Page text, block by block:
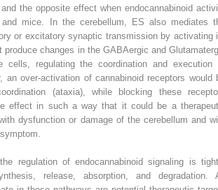
the opposite effect when endocannabinoid
mice. In the cerebellum, ES also mediates
or excitatory synaptic transmission by activating
produce changes in the GABAergic and
cells, regulating the coordination and execution
an over-activation of cannabinoid receptors would
(ataxia), while blocking these
effect in such a way that it could be a
dysfunction or damage of the cerebellum and
regulation of endocannabinoid signaling is
release, absorption, and degradation.